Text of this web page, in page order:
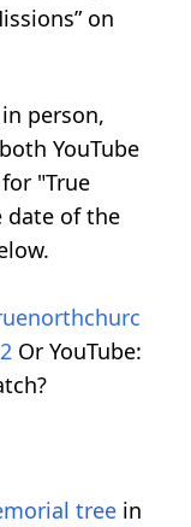
on
person,
YouTube
"True
date of the
Or YouTube:
tree in